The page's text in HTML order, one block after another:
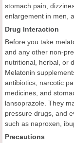
stomach pain,
enlargement in men,
Drug Interaction
Before you take
and any other non-
nutritional, herbal, or
Melatonin
antibiotics, narcotic
medicines, and
lansoprazole. They
pressure drugs, and
such as naproxen,
Precautions